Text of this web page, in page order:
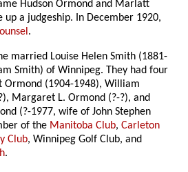
Hudson Ormond and Marlatt
a judgeship. In December 1920,
.
married Louise Helen Smith (1881-
Smith) of Winnipeg. They had four
Ormond (1904-1948), William
Margaret L. Ormond (?-?), and
(?-1977, wife of John Stephen
of the Manitoba Club,Carleton
Club, Winnipeg Golf Club, and
.